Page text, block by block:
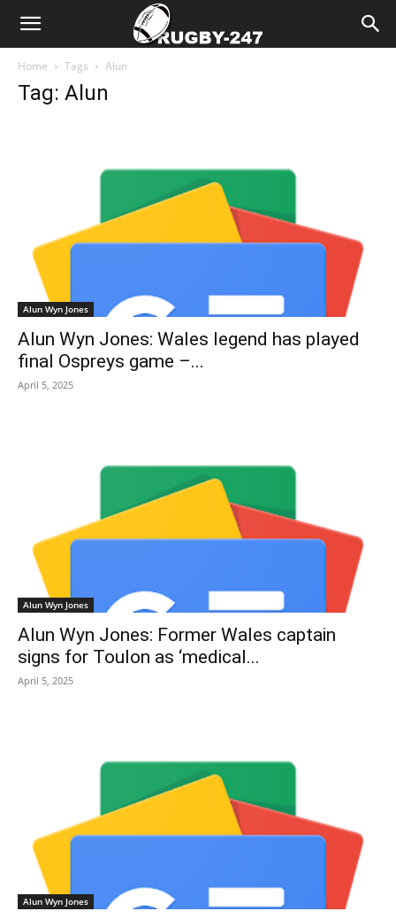
Home Tags Alun
Tag: Alun
Alun Wyn Jones
Alun Wyn Jones: Wales legend has played
final Ospreys game –...
April 5, 2025
Alun Wyn Jones
Alun Wyn Jones: Former Wales captain
signs for Toulon as ‘medical...
April 5, 2025
Alun Wyn Jones